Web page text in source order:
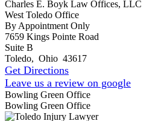
Charles E. Boyk Law Offices, LLC
West Toledo Office
By Appointment Only
7659 Kings Pointe Road
Suite B
Toledo, Ohio 43617
Get Directions
Leave us a review on google
Bowling Green Office
Bowling Green Office